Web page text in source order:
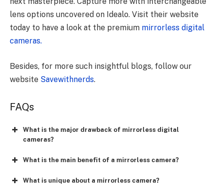
lens options uncovered on Idealo. Visit their website
today to have a look at the premium mirrorless digital
cameras.
Besides, for more such insightful blogs, follow our
website Savewithnerds.
FAQs
What is the major drawback of mirrorless digital
cameras?
What is the main benefit of a mirrorless camera?
What is unique about a mirrorless camera?